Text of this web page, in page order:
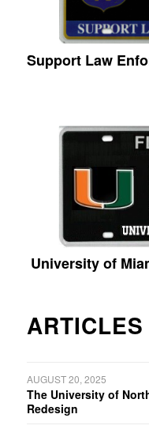
Support Law
University of
AUGUST 20, 2025
The University of
Redesign